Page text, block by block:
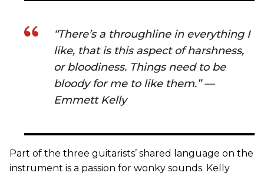
“There’s a throughline in everything I
like, that is this aspect of harshness,
or bloodiness. Things need to be
bloody for me to like them.” —
Emmett Kelly
Part of the three guitarists’ shared language on the
instrument is a passion for wonky sounds. Kelly